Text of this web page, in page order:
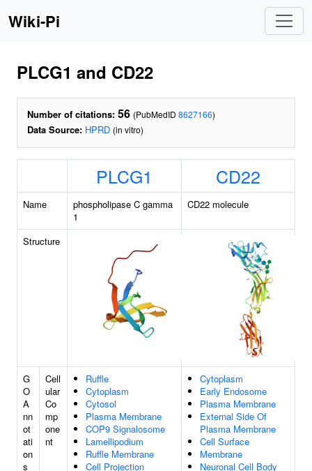
Wiki-Pi
PLCG1 and CD22
Number of citations: 56 (PubMedID 8627166)
Data Source: HPRD (in vitro)
PLCG1 CD22
Name
phospholipase C gamma
1
CD22 molecule
Structure
G
O
A
nn
ot
ati
on
s
Cell
ular
Co
mp
one
nt
Ruffle
Cytoplasm
Cytosol
Plasma Membrane
COP9 Signalosome
Lamellipodium
Ruffle Membrane
Cell Projection
Cytoplasm
Early Endosome
Plasma Membrane
External Side Of
Plasma Membrane
Cell Surface
Membrane
Neuronal Cell Body